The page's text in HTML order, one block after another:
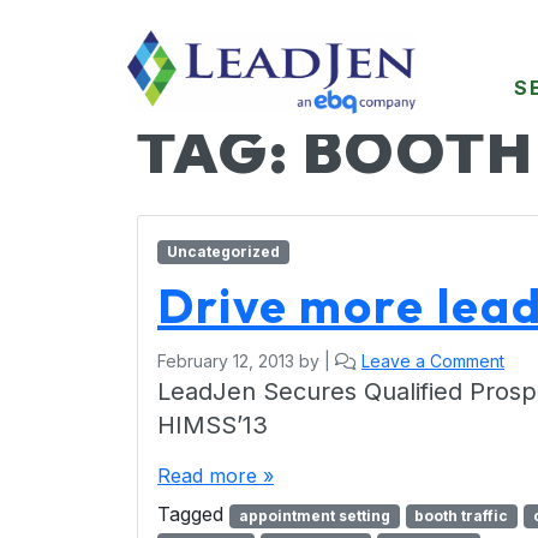
TAG:
Uncategorized
Drive more
February 12, 2013 by Leave a Comment
LeadJen Secures Qualified
HIMSS’13
Read more »
Tagged
appointment setting booth traffic